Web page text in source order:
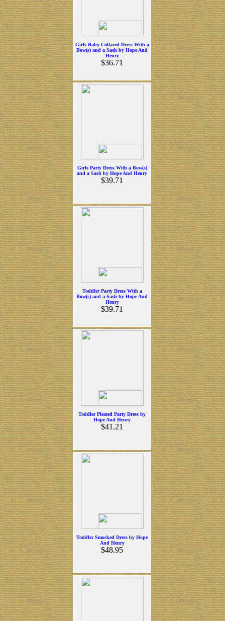
Girls Baby Collared Dress With a
Bow(s) and a Sash by Hope And
Henry
$36.71
Girls Party Dress With a Bow(s)
and a Sash by Hope And Henry
$39.71
Toddler Party Dress With a
Bow(s) and a Sash by Hope And
Henry
$39.71
Toddler Pleated Party Dress by
Hope And Henry
$41.21
Toddler Smocked Dress by Hope
And Henry
$48.95